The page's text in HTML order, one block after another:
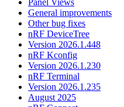
General improvements
Other bug fixes
nRF DeviceTree
Version 2026.1.448
nRF Kconfig
Version 2026.1.230
nRF Terminal
Version 2026.1.235
August 2025